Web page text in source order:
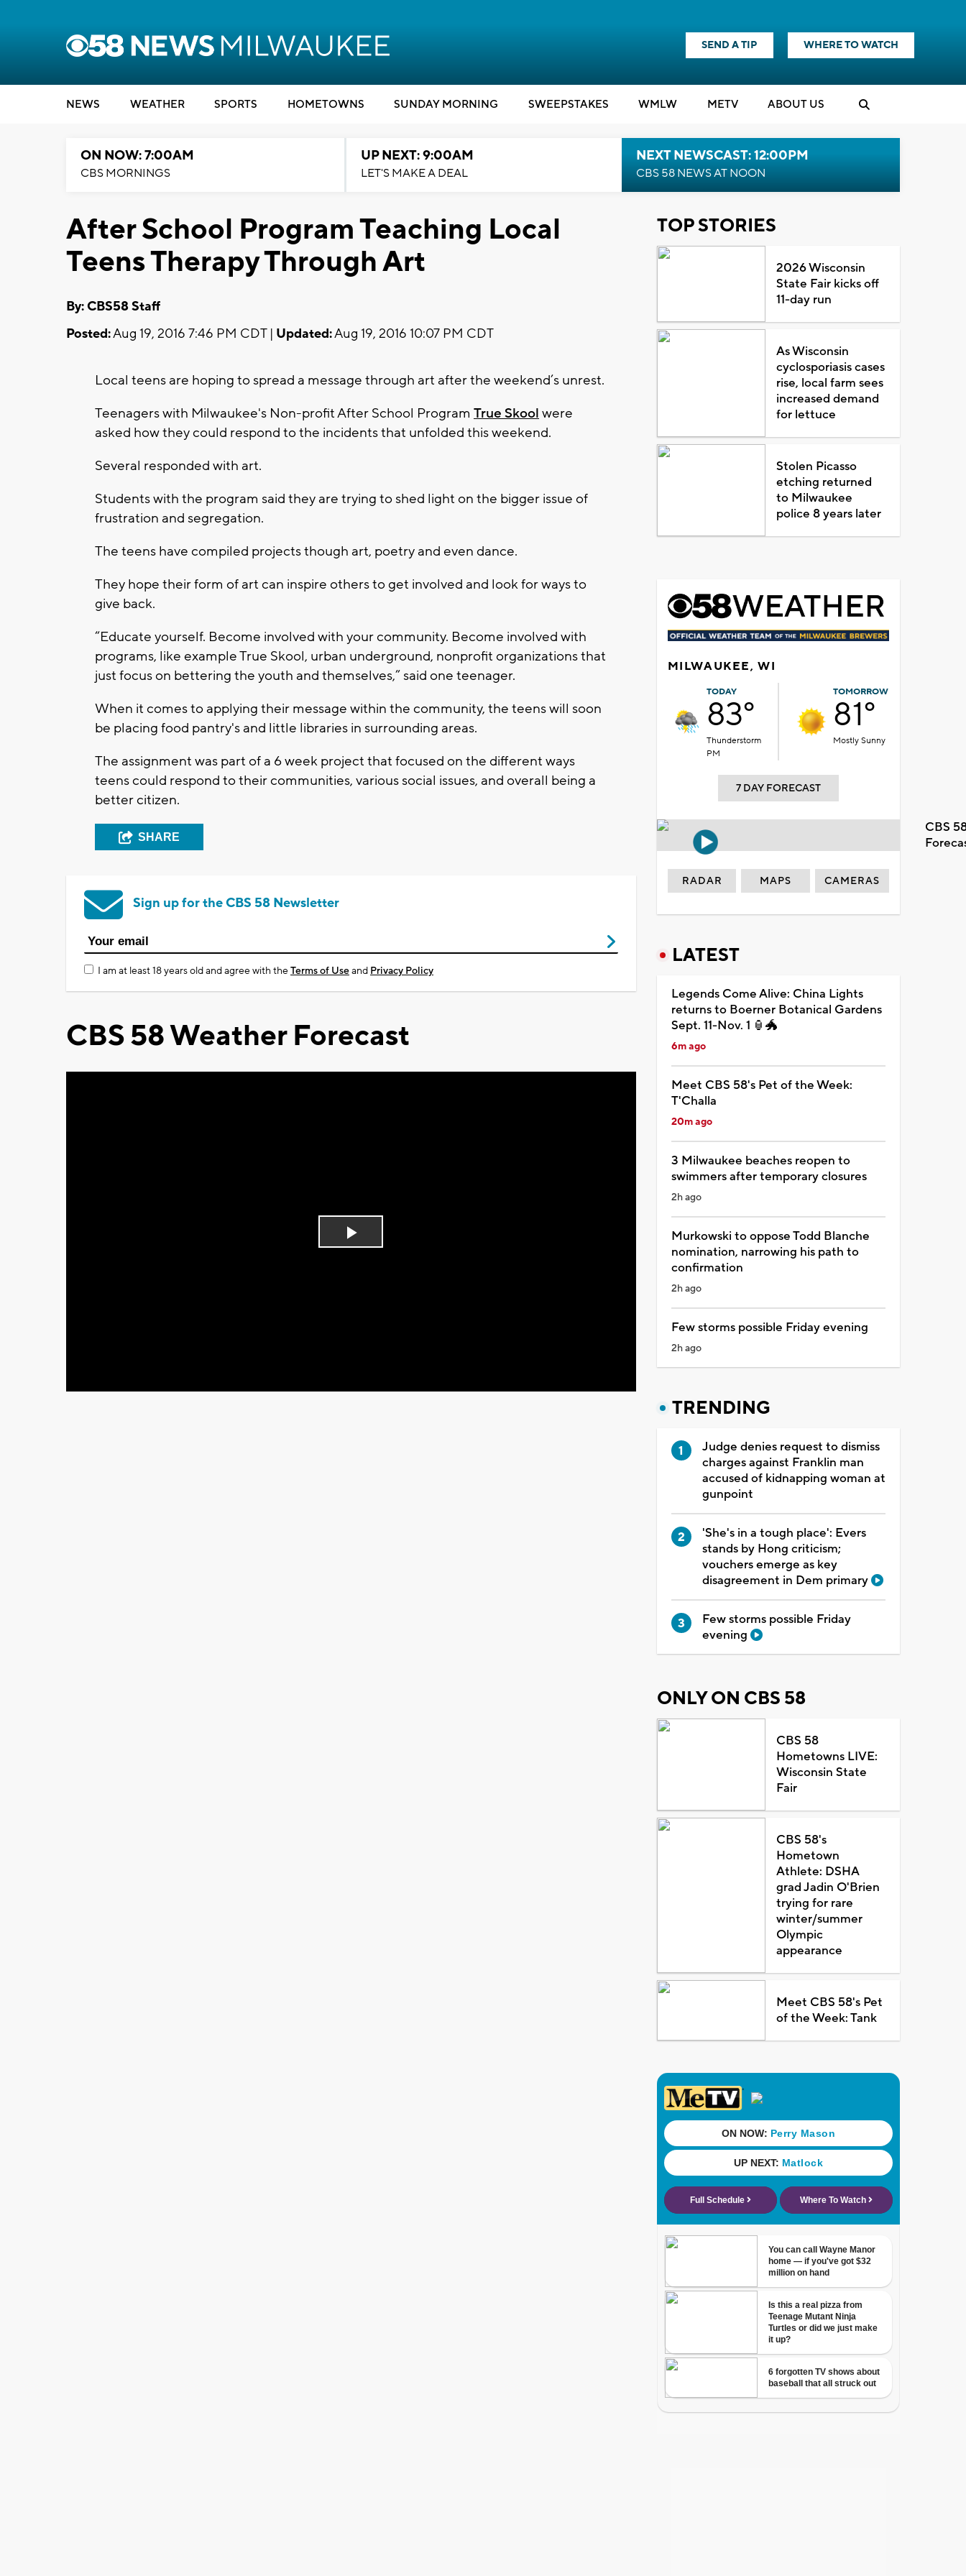
SEND A TIP WHERE TO WATCH
NEWS WEATHER SPORTS HOMETOWNS SUNDAY MORNING SWEEPSTAKES WMLW METV ABOUT US
ON NOW: 7:00AM
CBS MORNINGS
UP NEXT: 9:00AM
LET'S MAKE A DEAL
NEXT NEWSCAST: 12:00PM
CBS 58 NEWS AT NOON
After School Program Teaching Local
Teens Therapy Through Art
By: CBS58 Staff
Posted:Aug 19, 2016 7:46 PM CDT | Updated:Aug 19, 2016 10:07 PM CDT
Local teens are hoping to spread a message through art after the weekend’s unrest.
Teenagers with Milwaukee's Non-profit After School Program True Skool were
asked how they could respond to the incidents that unfolded this weekend.
Several responded with art.
Students with the program said they are trying to shed light on the bigger issue of
frustration and segregation.
The teens have compiled projects though art, poetry and even dance.
They hope their form of art can inspire others to get involved and look for ways to
give back.
“Educate yourself. Become involved with your community. Become involved with
programs, like example True Skool, urban underground, nonprofit organizations that
just focus on bettering the youth and themselves,” said one teenager.
When it comes to applying their message within the community, the teens will soon
be placing food pantry's and little libraries in surrounding areas.
The assignment was part of a 6 week project that focused on the different ways
teens could respond to their communities, various social issues, and overall being a
better citizen.
SHARE
Sign up for the CBS 58 Newsletter
I am at least 18 years old and agree with theTerms of Useand Privacy Policy
CBS 58 Weather Forecast
Play
TOP STORIES
2026 Wisconsin
State Fair kicks off
11-day run
As Wisconsin
cyclosporiasis cases
rise, local farm sees
increased demand
for lettuce
Stolen Picasso
etching returned
to Milwaukee
police 8 years later
MILWAUKEE, WI
TODAY
83°
Thunderstorm
PM
TOMORROW
81°
Mostly Sunny
7 DAY FORECAST
CBS
RADAR MAPS CAMERAS
LATEST
Legends Come Alive: China Lights
returns to Boerner Botanical Gardens
Sept. 11-Nov. 1 🏮🐲
6m ago
Meet CBS 58's Pet of the Week:
T'Challa
20m ago
3 Milwaukee beaches reopen to
swimmers after temporary closures
2h ago
Murkowski to oppose Todd Blanche
nomination, narrowing his path to
confirmation
2h ago
Few storms possible Friday evening
2h ago
TRENDING
Judge denies request to dismiss
charges against Franklin man
accused of kidnapping woman at
gunpoint
'She's in a tough place': Evers
stands by Hong criticism;
vouchers emerge as key
disagreement in Dem primary
Few storms possible Friday
evening
ONLY ON CBS 58
CBS 58
Hometowns LIVE:
Wisconsin State
Fair
CBS 58's
Hometown
Athlete: DSHA
grad Jadin O'Brien
trying for rare
winter/summer
Olympic
appearance
Meet CBS 58's Pet
of the Week: Tank